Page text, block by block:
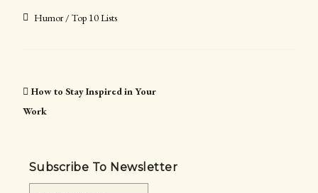
Humor / Top 10 Lists
How to Stay Inspired in Your
Work
Subscribe To Newsletter